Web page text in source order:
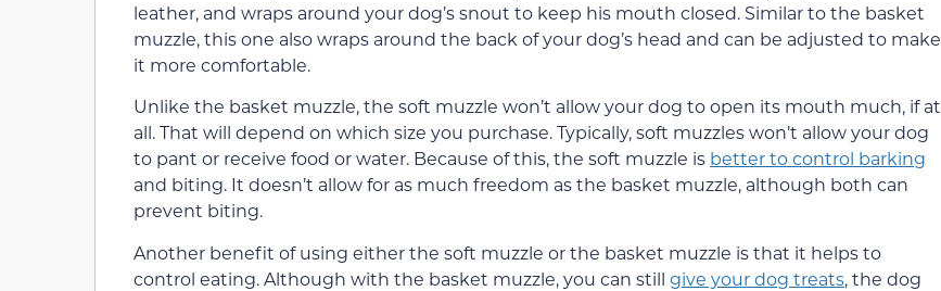
leather, and wraps around your dog’s snout to keep his mouth closed. Similar to the basket
muzzle, this one also wraps around the back of your dog’s head and can be adjusted to make
it more comfortable.
Unlike the basket muzzle, the soft muzzle won’t allow your dog to open its mouth much, if at
all. That will depend on which size you purchase. Typically, soft muzzles won’t allow your dog
to pant or receive food or water. Because of this, the soft muzzle is better to control barking
and biting. It doesn’t allow for as much freedom as the basket muzzle, although both can
prevent biting.
Another benefit of using either the soft muzzle or the basket muzzle is that it helps to
control eating. Although with the basket muzzle, you can still give your dog treats, the dog